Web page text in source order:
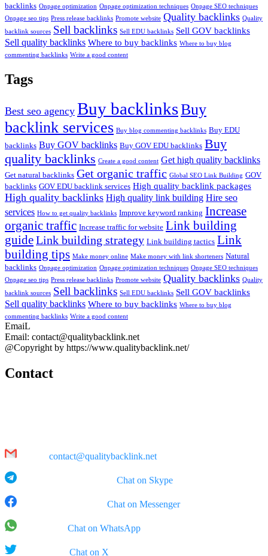
backlinks Onpage optimization Onpage optimization techniques Onpage SEO techniques
Onpage seo tips Press release backlinks Promote website Quality backlinks Quality
backlink sources Sell backlinks Sell EDU backlinks Sell GOV backlinks
Sell quality backlinks Where to buy backlinks Where to buy blog
commenting backlinks Write a good content
Tags
Best seo agency Buy backlinksBuy
backlink services Buy blog commenting backlinks Buy EDU
backlinks Buy GOV backlinks Buy GOV EDU backlinks Buy
quality backlinks Create a good content Get high quality backlinks
Get natural backlinks Get organic traffic Global SEO Link Building GOV
backlinks GOV EDU backlink services High quality backlink packages
High quality backlinks High quality link building Hire seo
services How to get quality backlinks Improve keyword ranking Increase
organic traffic Increase traffic for website Link building
guideLink building strategy Link building tactics Link
building tips Make money online Make money with link shorteners Natural
backlinks Onpage optimization Onpage optimization techniques Onpage SEO techniques
Onpage seo tips Press release backlinks Promote website Quality backlinks Quality
backlink sources Sell backlinks Sell EDU backlinks Sell GOV backlinks
Sell quality backlinks Where to buy backlinks Where to buy blog
commenting backlinks Write a good content
EmaiL
Email: contact@qualitybacklink.net
@Copyright by https://www.qualitybacklink.net/
Contact
contact@qualitybacklink.net
Chat on Skype
Chat on Messenger
Chat on WhatsApp
Chat on X